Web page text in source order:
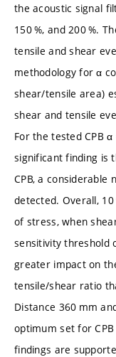
the acoustic signal
150 %, and 200 %.
tensile and shear
methodology for α
shear/tensile area)
shear and tensile
For the tested CPB
significant finding is
CPB, a considerable
detected. Overall,
of stress, when
sensitivity threshold
greater impact on
tensile/shear ratio
Distance 360 mm
optimum set for
findings are